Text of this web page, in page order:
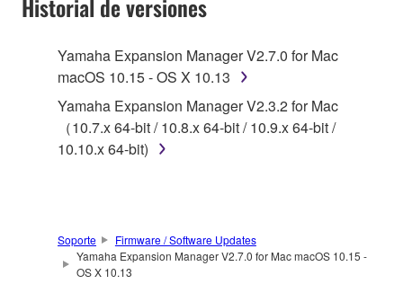
TERMS, PROMPTLY ABORT USING THE
1. GRANT OF LICENSE AND COPYRIGHT
Subject to the terms and conditions of this
Agreement, Yamaha hereby grants you a license to
that you yourself own or manage. The term
SOFTWARE shall encompass any updates to the
accompanying software and data. While ownership
Historial de versiones
Yamaha Expansion Manager V2.7.0 for Mac
macOS 10.15 - OS X 10.13
Yamaha Expansion Manager V2.3.2 for Mac
（10.7.x 64-bit / 10.8.x 64-bit / 10.9.x 64-bit /
10.10.x 64-bit)
Soporte
Firmware / Software Updates
Yamaha Expansion Manager V2.7.0 for Mac macOS 10.15 -
OS X 10.13